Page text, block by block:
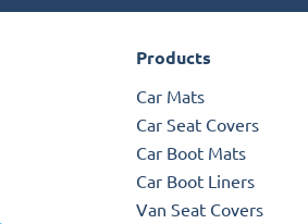
Products
Car Mats
Car Seat Covers
Car Boot Mats
Car Boot Liners
Van Seat Covers